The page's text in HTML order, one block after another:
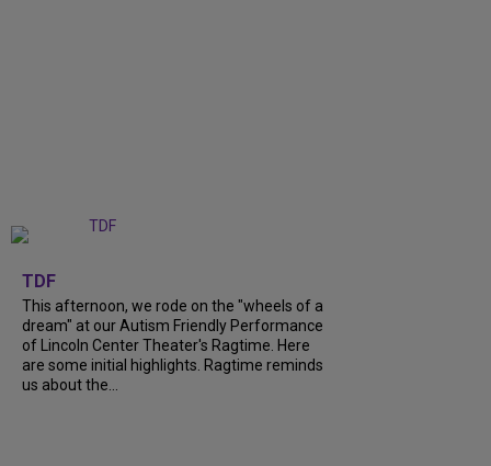
TDF
This afternoon, we rode on the "wheels of a
dream" at our Autism Friendly Performance
of Lincoln Center Theater's Ragtime. Here
are some initial highlights. Ragtime reminds
us about the...